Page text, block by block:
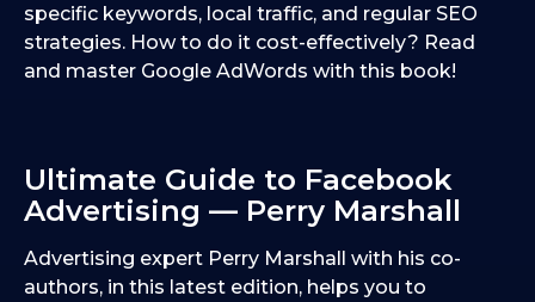
specific keywords, local traffic, and regular SEO
strategies. How to do it cost-effectively? Read
and master Google AdWords with this book!
Ultimate Guide to Facebook
Advertising — Perry Marshall
Advertising expert Perry Marshall with his co-
authors, in this latest edition, helps you to